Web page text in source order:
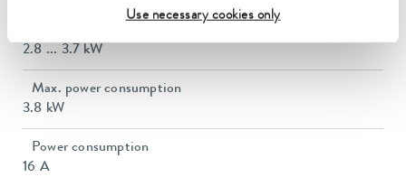
Use necessary cookies only
2.8 ... 3.7 kW
Max. power consumption
3.8 kW
Power consumption
16 A